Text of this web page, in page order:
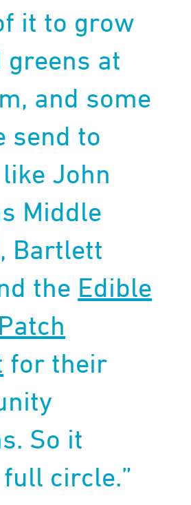
it to grow
at
and some
send to
John
Middle
Bartlett
the Edible
for their
So it
circle.”